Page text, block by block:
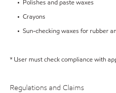
• Polishes and paste waxes
• Crayons
• Sun-checking waxes for rubber
* User must check compliance with
Regulations and Claims